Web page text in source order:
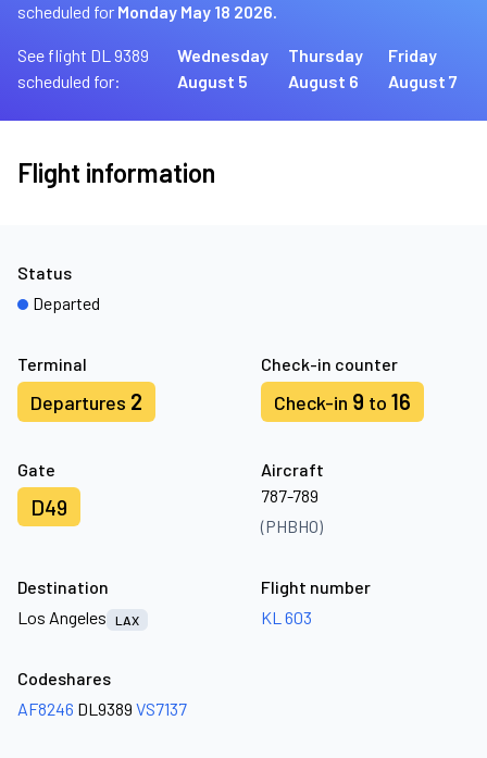
scheduled for Monday May 18 2026.
See flight DL 9389
scheduled for:
Wednesday
August 5
Thursday
August 6
Friday
August 7
Flight information
Terminal
Departures 2
Check-in counter
Check-in 9 to 16
Gate
D49
Aircraft
787-789
(PHBHO)
Status
Departed
Destination
Los Angeles
LAX
Flight number
KL 603
Codeshares
AF8246 DL9389 VS7137